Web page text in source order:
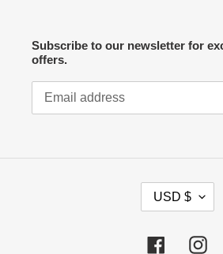
Subscribe to our newsletter for
offers.
R
USD $
Facebook